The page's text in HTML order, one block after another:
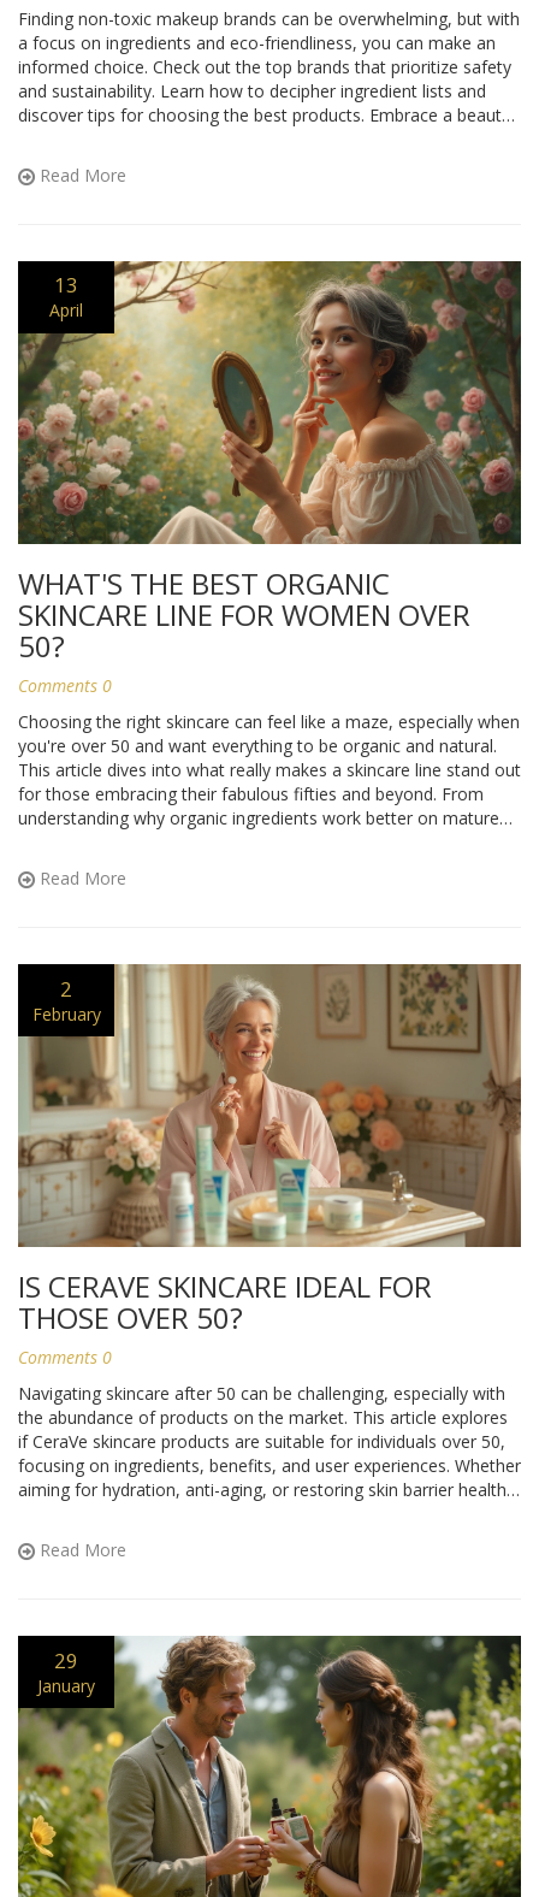
Finding non-toxic makeup brands can be overwhelming, but with
a focus on ingredients and eco-friendliness, you can make an
informed choice. Check out the top brands that prioritize safety
and sustainability. Learn how to decipher ingredient lists and
discover tips for choosing the best products. Embrace a beauty
Read More
13
April
WHAT'S THE BEST ORGANIC
SKINCARE LINE FOR WOMEN OVER
50?
Comments 0
Choosing the right skincare can feel like a maze, especially when
you're over 50 and want everything to be organic and natural.
This article dives into what really makes a skincare line stand out
for those embracing their fabulous fifties and beyond. From
understanding why organic ingredients work better on mature
we’ve got it covered. Plus, some insider tips on keeping skin
radiant and healthy without the harsh chemicals.
Read More
2
February
IS CERAVE SKINCARE IDEAL FOR
THOSE OVER 50?
Comments 0
Navigating skincare after 50 can be challenging, especially with
the abundance of products on the market. This article explores
if CeraVe skincare products are suitable for individuals over 50,
focusing on ingredients, benefits, and user experiences. Whether
aiming for hydration, anti-aging, or restoring skin barrier health,
mature skin wellness. By analyzing customer feedback and
expert opinions, one can determine whether CeraVe meets the
Read More
29
January